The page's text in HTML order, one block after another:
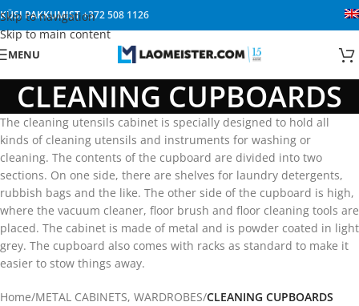
Skip to navigation
Skip to main content
KÜSI PAKKUMIST+372 508 1126
MENU
CLEANING CUPBOARDS
The cleaning utensils cabinet is specially designed to hold all
kinds of cleaning utensils and instruments for washing or
cleaning. The contents of the cupboard are divided into two
sections. On one side, there are shelves for laundry detergents,
rubbish bags and the like. The other side of the cupboard is high,
where the vacuum cleaner, floor brush and floor cleaning tools are
placed. The cabinet is made of metal and is powder coated in light
grey. The cupboard also comes with racks as standard to make it
easier to stow things away.
Home/METAL CABINETS, WARDROBES/CLEANING CUPBOARDS